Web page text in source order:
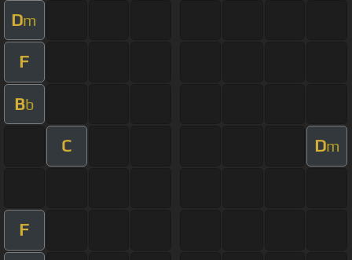
Dm
F
Bb
C Dm
F